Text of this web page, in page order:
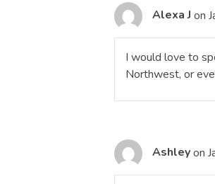
Alexa J on
I would love to
Northwest, or
Ashleyon